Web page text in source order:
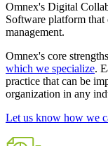
Omnex's Digital
Software platform that
management.
Omnex's core
which we specialize.
practice that can be
organization in any
Let us know how we